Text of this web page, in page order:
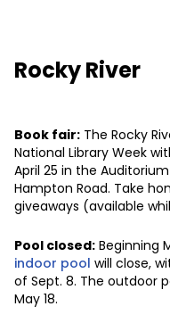
Rocky River
Book fair: The Rocky
National Library Week
April 25 in the
Hampton Road. Take
giveaways (available
Pool closed: Beginning
indoor pool will close,
of Sept. 8. The outdoor
May 18.